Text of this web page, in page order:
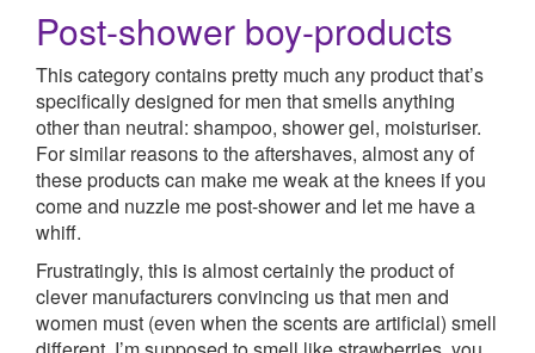
Post-shower boy-products
This category contains pretty much any product that’s
specifically designed for men that smells anything
other than neutral: shampoo, shower gel, moisturiser.
For similar reasons to the aftershaves, almost any of
these products can make me weak at the knees if you
come and nuzzle me post-shower and let me have a
whiff.
Frustratingly, this is almost certainly the product of
clever manufacturers convincing us that men and
women must (even when the scents are artificial) smell